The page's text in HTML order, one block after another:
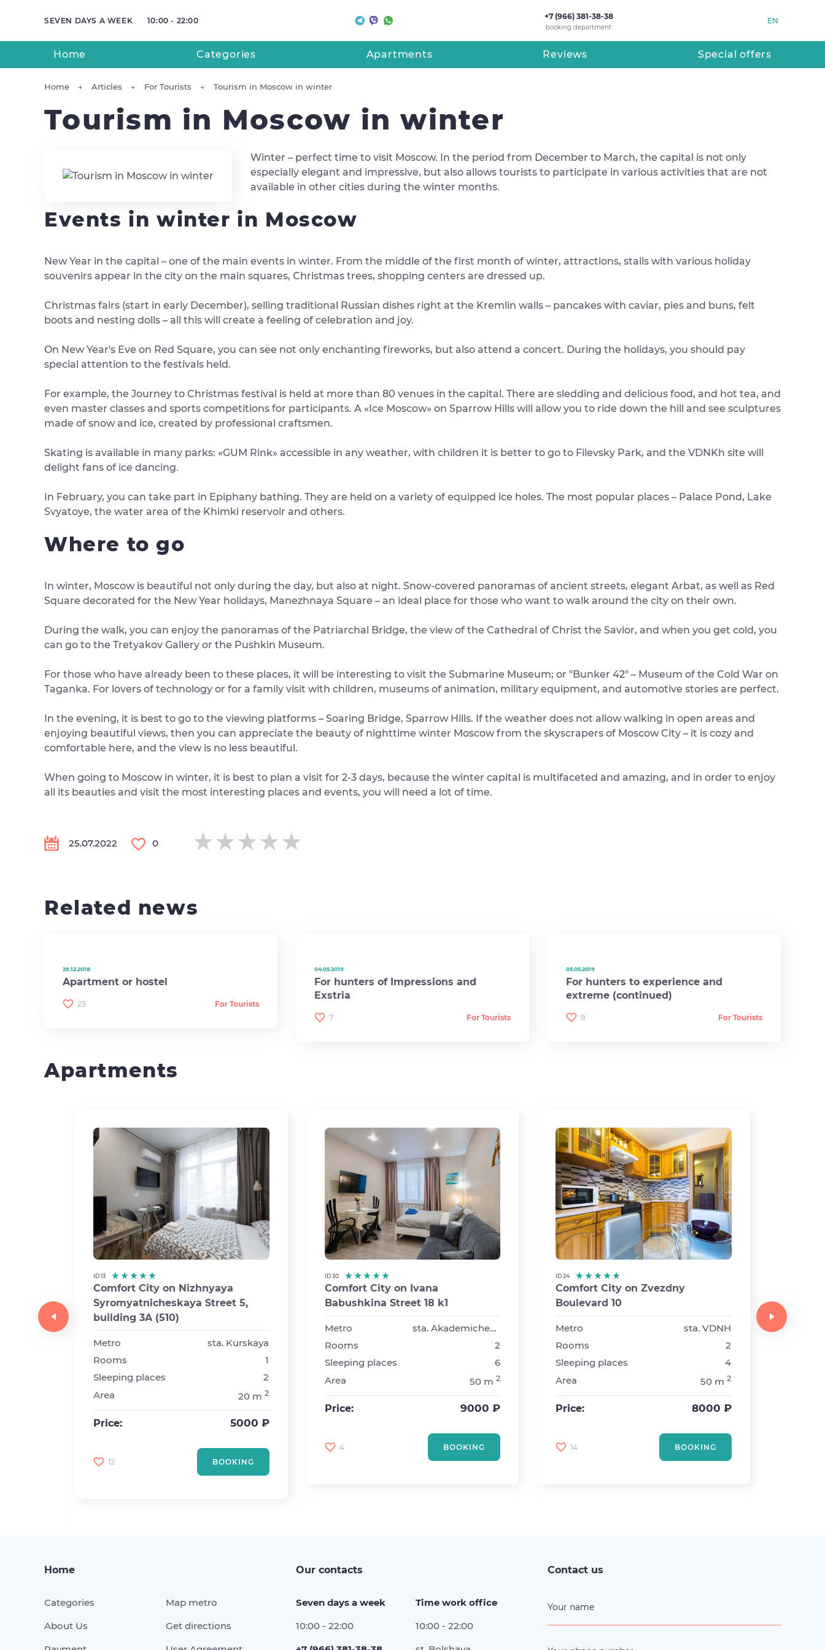
SEVEN DAYS A WEEK 10:00 - 22:00 +7 (966) 381-38-38
booking department
EN
Home Categories Apartments Reviews Special offers
Home Articles For Tourists Tourism in Moscow in winter
Tourism in Moscow in winter
Winter – perfect time to visit Moscow. In the period from December to March, the capital is not only
especially elegant and impressive, but also allows tourists to participate in various activities that are not
available in other cities during the winter months.
Events in winter in Moscow
New Year in the capital – one of the main events in winter. From the middle of the first month of winter, attractions, stalls with various holiday
souvenirs appear in the city on the main squares, Christmas trees, shopping centers are dressed up.
Christmas fairs (start in early December), selling traditional Russian dishes right at the Kremlin walls – pancakes with caviar, pies and buns, felt
boots and nesting dolls – all this will create a feeling of celebration and joy.
On New Year's Eve on Red Square, you can see not only enchanting fireworks, but also attend a concert. During the holidays, you should pay
special attention to the festivals held.
For example, the Journey to Christmas festival is held at more than 80 venues in the capital. There are sledding and delicious food, and hot tea, and
even master classes and sports competitions for participants. A «Ice Moscow» on Sparrow Hills will allow you to ride down the hill and see sculptures
made of snow and ice, created by professional craftsmen.
Skating is available in many parks: «GUM Rink» accessible in any weather, with children it is better to go to Filevsky Park, and the VDNKh site will
delight fans of ice dancing.
In February, you can take part in Epiphany bathing. They are held on a variety of equipped ice holes. The most popular places – Palace Pond, Lake
Svyatoye, the water area of ​​the Khimki reservoir and others.
Where to go
In winter, Moscow is beautiful not only during the day, but also at night. Snow-covered panoramas of ancient streets, elegant Arbat, as well as Red
Square decorated for the New Year holidays, Manezhnaya Square – an ideal place for those who want to walk around the city on their own.
During the walk, you can enjoy the panoramas of the Patriarchal Bridge, the view of the Cathedral of Christ the Savior, and when you get cold, you
can go to the Tretyakov Gallery or the Pushkin Museum.
For those who have already been to these places, it will be interesting to visit the Submarine Museum; or "Bunker 42" – Museum of the Cold War on
Taganka. For lovers of technology or for a family visit with children, museums of animation, military equipment, and automotive stories are perfect.
In the evening, it is best to go to the viewing platforms – Soaring Bridge, Sparrow Hills. If the weather does not allow walking in open areas and
enjoying beautiful views, then you can appreciate the beauty of nighttime winter Moscow from the skyscrapers of Moscow City – it is cozy and
comfortable here, and the view is no less beautiful.
When going to Moscow in winter, it is best to plan a visit for 2-3 days, because the winter capital is multifaceted and amazing, and in order to enjoy
all its beauties and visit the most interesting places and events, you will need a lot of time.
25.07.2022 0 ★★★★★
★★★★★
★★★★★
Related news
29.12.2018
Apartment or hostel
23 For Tourists
04.05.2019
For hunters of Impressions and
Exstria
7 For Tourists
05.05.2019
For hunters to experience and
extreme (continued)
9 For Tourists
Apartments
ID 13
Comfort City on Nizhnyaya
Syromyatnicheskaya Street 5,
building 3A (510)
Metro
sta. Kurskaya
Rooms
1
Sleeping places
2
Area
20 m 2
Price: 5000 ₽
12 BOOKING
ID 30
Comfort City on Ivana
Babushkina Street 18 k1
Metro
sta. Akademicheskaya
Rooms
2
Sleeping places
6
Area
50 m 2
Price: 9000 ₽
4 BOOKING
ID 24
Comfort City on Zvezdny
Boulevard 10
Metro
sta. VDNH
Rooms
2
Sleeping places
4
Area
50 m2
Price: 8000 ₽
14 BOOKING
Home
Categories
About Us
Map metro
Get directions
Our contacts
Seven days a week
10:00 - 22:00
Time work office
10:00 - 22:00
Contact us
Your name